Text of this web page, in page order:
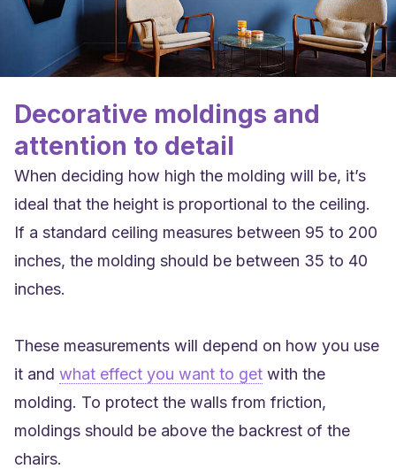
Decorative moldings and
attention to detail
When deciding how high the molding will be, it’s
ideal that the height is proportional to the ceiling.
If a standard ceiling measures between 95 to 200
inches, the molding should be between 35 to 40
inches.
These measurements will depend on how you use
it and what effect you want to get with the
molding. To protect the walls from friction,
moldings should be above the backrest of the
chairs.